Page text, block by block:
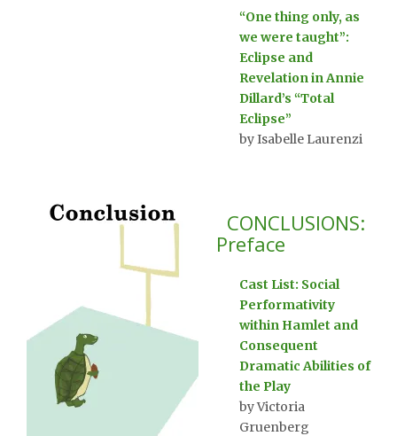
“One thing only, as
we were taught”:
Eclipse and
Revelation in Annie
Dillard’s “Total
Eclipse”
by Isabelle Laurenzi
CONCLUSIONS:
Preface
Cast List: Social
Performativity
within Hamlet and
Consequent
Dramatic Abilities of
the Play
by Victoria
Gruenberg